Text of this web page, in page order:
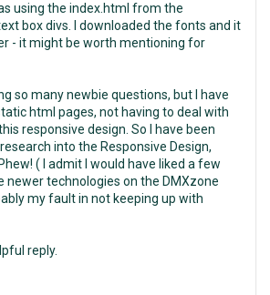
using the index.html from the
box divs. I downloaded the fonts and it
- it might be worth mentioning for
so many newbie questions, but I have
html pages, not having to deal with
responsive design. So I have been
into the Responsive Design,
( I admit I would have liked a few
newer technologies on the DMXzone
my fault in not keeping up with
reply.